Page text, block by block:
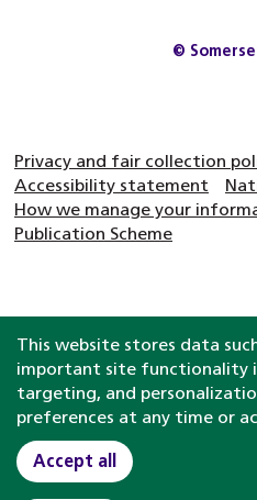
©
Privacy and fair collection
Accessibility statement
How we manage your
Publication Scheme
This website stores data
important site functionality
targeting, and
preferences at any time or
Accept all